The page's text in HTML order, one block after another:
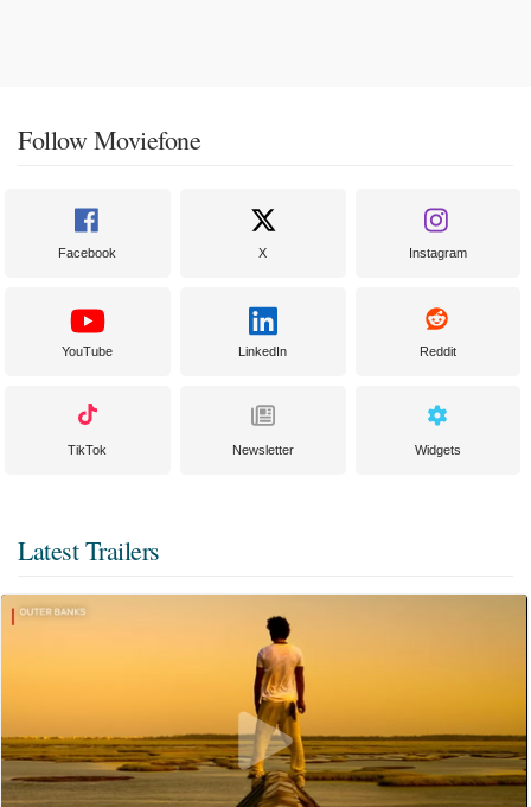
Follow Moviefone
Facebook X Instagram
YouTube LinkedIn Reddit
TikTok Newsletter Widgets
Latest Trailers